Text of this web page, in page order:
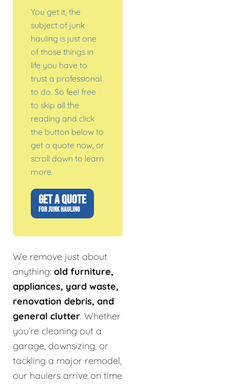
You get it, the
subject of junk
hauling is just one
of those things in
life you have to
trust a professional
to do. So feel free
to skip all the
reading and click
the button below to
get a quote now, or
scroll down to learn
more.
GET A QUOTE
FOR JUNK HAULING
We remove just about
anything: old furniture,
appliances, yard waste,
renovation debris, and
general clutter. Whether
you’re cleaning out a
garage, downsizing, or
tackling a major remodel,
our haulers arrive on time